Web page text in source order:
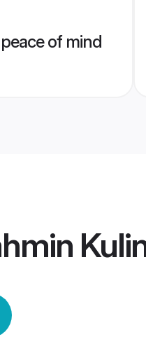
of mind